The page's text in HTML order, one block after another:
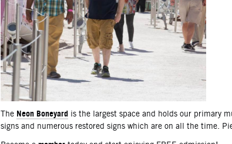
The Neon Boneyard is the largest space and holds our primary
signs and numerous restored signs which are on all the time.